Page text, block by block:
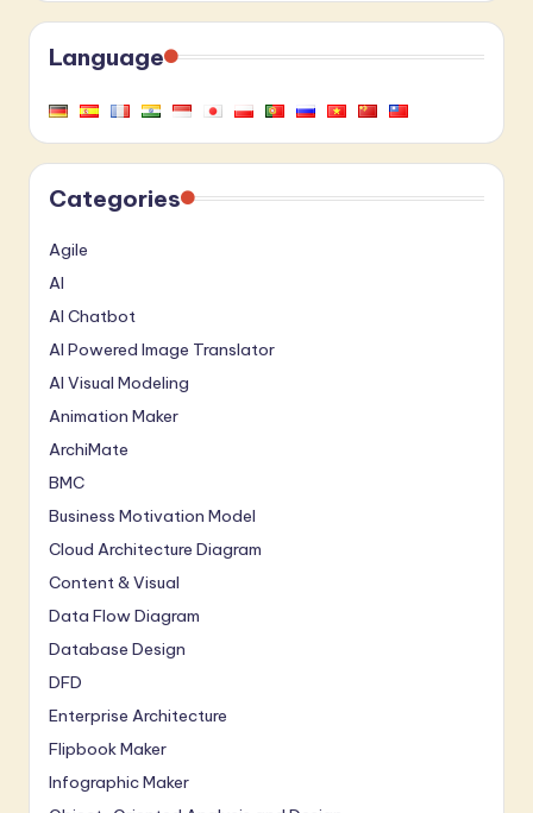
Language
Categories
Agile
AI
AI Chatbot
AI Powered Image Translator
AI Visual Modeling
Animation Maker
ArchiMate
BMC
Business Motivation Model
Cloud Architecture Diagram
Content & Visual
Data Flow Diagram
Database Design
DFD
Enterprise Architecture
Flipbook Maker
Infographic Maker